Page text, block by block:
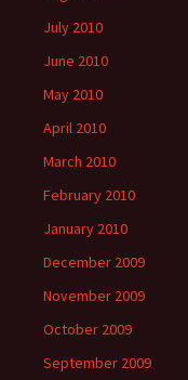
July 2010
June 2010
May 2010
April 2010
March 2010
February 2010
January 2010
December 2009
November 2009
October 2009
September 2009